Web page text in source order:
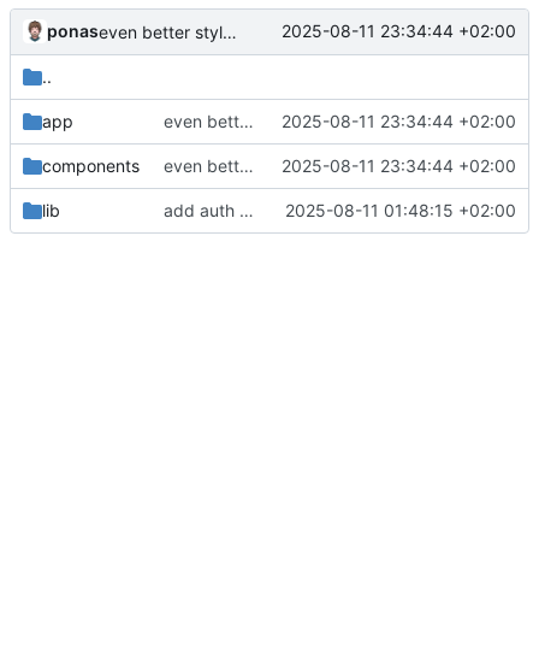
ponas even better styling 2025-08-11 23:34:44 +02:00
..
app even better styling 2025-08-11 23:34:44 +02:00
components even better styling 2025-08-11 23:34:44 +02:00
lib add auth and nicer styling 2025-08-11 01:48:15 +02:00